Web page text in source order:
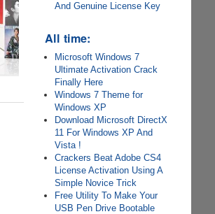
And Genuine License Key
All time:
Microsoft Windows 7
Ultimate Activation Crack
Finally Here
Windows 7 Theme for
Windows XP
Download Microsoft DirectX
11 For Windows XP And
Vista !
Crackers Beat Adobe CS4
License Activation Using A
Simple Novice Trick
Free Utility To Make Your
USB Pen Drive Bootable